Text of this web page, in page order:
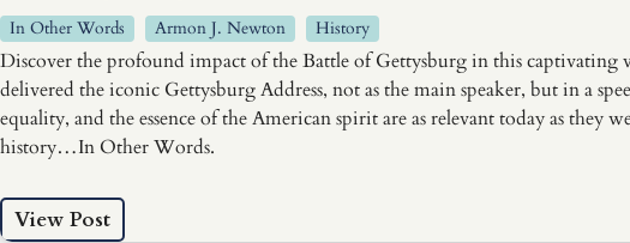
In Other Words Armon J. Newton History
Discover the profound impact of the Battle of Gettysburg in this
delivered the iconic Gettysburg Address, not as the main speaker, but in a
equality, and the essence of the American spirit are as relevant today as
history…In Other Words.
View Post